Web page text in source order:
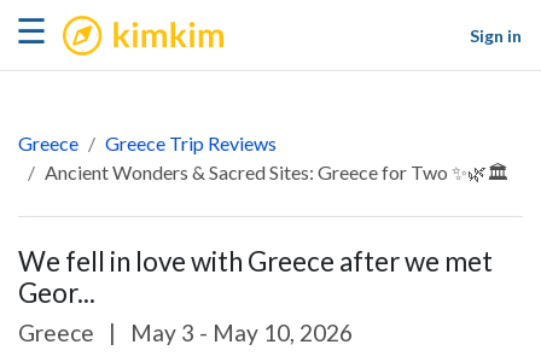
☰ kimkim
Sign in
Greece
Greece Trip Reviews
Ancient Wonders & Sacred Sites: Greece for Two ✨🌿🏛️
We fell in love with Greece after we met
Geor...
Greece | May 3 - May 10, 2026